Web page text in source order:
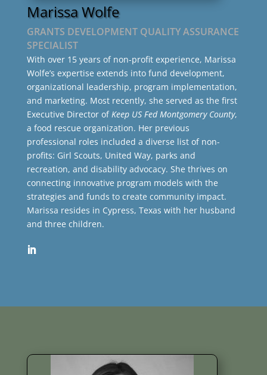
Marissa Wolfe
GRANTS DEVELOPMENT QUALITY ASSURANCE
SPECIALIST
With over 15 years of non-profit experience, Marissa
Wolfe’s expertise extends into fund development,
organizational leadership, program implementation,
and marketing. Most recently, she served as the first
Executive Director ofKeep US Fed Montgomery County,
a food rescue organization. Her previous
professional roles included a diverse list of non-
profits: Girl Scouts, United Way, parks and
recreation, and disability advocacy. She thrives on
connecting innovative program models with the
strategies and funds to create community impact.
Marissa resides in Cypress, Texas with her husband
and three children.